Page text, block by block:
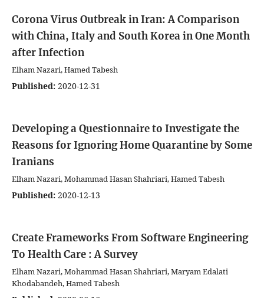
Corona Virus Outbreak in Iran: A Comparison
with China, Italy and South Korea in One Month
after Infection
Elham Nazari, Hamed Tabesh
Published: 2020-12-31
Developing a Questionnaire to Investigate the
Reasons for Ignoring Home Quarantine by Some
Iranians
Elham Nazari, Mohammad Hasan Shahriari, Hamed Tabesh
Published: 2020-12-13
Create Frameworks From Software Engineering
To Health Care : A Survey
Elham Nazari, Mohammad Hasan Shahriari, Maryam Edalati
Khodabandeh, Hamed Tabesh